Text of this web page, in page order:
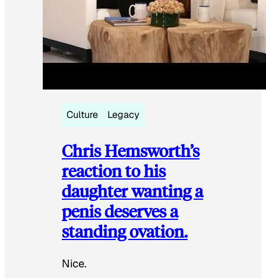
Culture Legacy
Chris Hemsworth’s
reaction to his
daughter wanting a
penis deserves a
standing ovation.
Nice.